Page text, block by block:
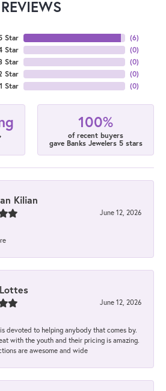
REVIEWS
Star
Star
Star
Star
1 Star
(6)
(0)
(0)
(0)
(0)
100%
of recent buyers
gave Banks Jewelers 5 stars
Kilian
June 12, 2026
June 12, 2026
devoted to helping anybody that comes by.
with the youth and their pricing is amazing.
are awesome and wide